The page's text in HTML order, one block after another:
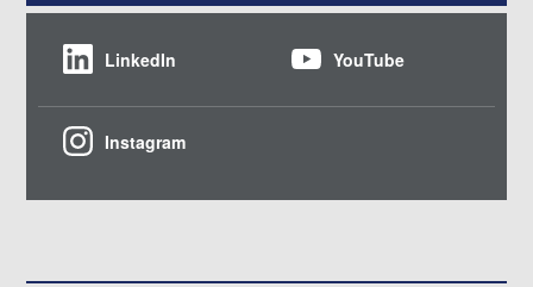
LinkedIn YouTube
Instagram